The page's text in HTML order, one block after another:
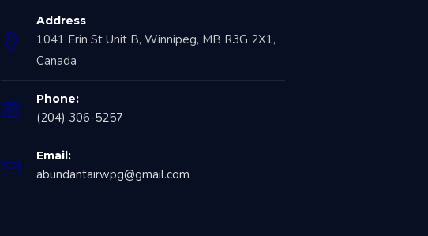
Address
1041 Erin St Unit B, Winnipeg, MB R3G 2X1,
Canada
Phone:
(204) 306-5257
Email:
abundantairwpg@gmail.com